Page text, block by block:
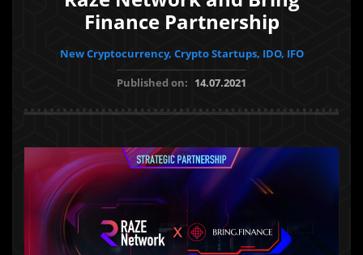
Finance Partnership
New Cryptocurrency, Crypto Startups, IDO, IFO
Published on: 14.07.2021